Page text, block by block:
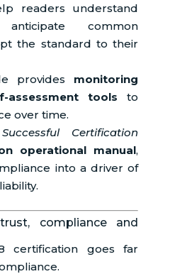
readers understand
common
the standard to their
provides monitoring
assessment tools to
over time.
Certification
operational manual,
into a driver of
compliance and
certification goes far